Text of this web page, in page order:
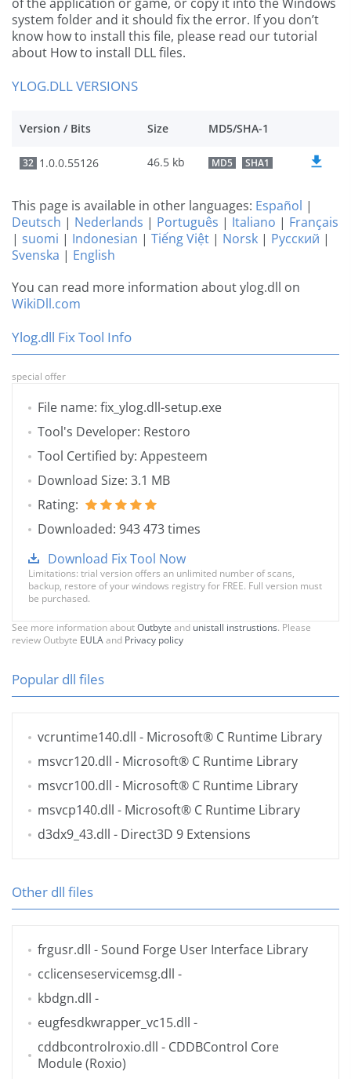
system folder and it should fix the error. If you don’t
know how to install this file, please read our tutorial
about How to install DLL files.
YLOG.DLL VERSIONS
Version / Bits Size MD5/SHA-1
32 1.0.0.55126 46.5 kb MD5 SHA1
This page is available in other languages: Español |
Deutsch | Nederlands | Português | Italiano | Français
| suomi | Indonesian | Tiếng Việt | Norsk | Русский |
Svenska | English
You can read more information about ylog.dll on
WikiDll.com
Ylog.dll Fix Tool Info
special offer
File name: fix_ylog.dll-setup.exe
Tool's Developer: Restoro
Tool Certified by: Appesteem
Download Size: 3.1 MB
Rating:
Downloaded: 943 473 times
Download Fix Tool Now
Limitations: trial version offers an unlimited number of scans,
backup, restore of your windows registry for FREE. Full version must
be purchased.
See more information aboutOutbyte and unistall instrustions. Please
review Outbyte EULAand Privacy policy
Popular dll files
vcruntime140.dll - Microsoft® C Runtime Library
msvcr120.dll - Microsoft® C Runtime Library
msvcr100.dll - Microsoft® C Runtime Library
msvcp140.dll - Microsoft® C Runtime Library
d3dx9_43.dll - Direct3D 9 Extensions
Other dll files
frgusr.dll - Sound Forge User Interface Library
cclicenseservicemsg.dll -
kbdgn.dll -
eugfesdkwrapper_vc15.dll -
cddbcontrolroxio.dll - CDDBControl Core
Module (Roxio)